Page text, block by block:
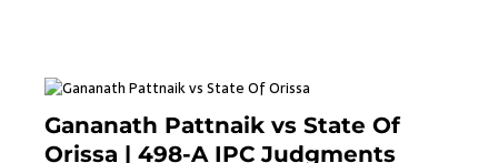
Gananath Pattnaik vs State Of
Orissa | 498-A IPC Judgments